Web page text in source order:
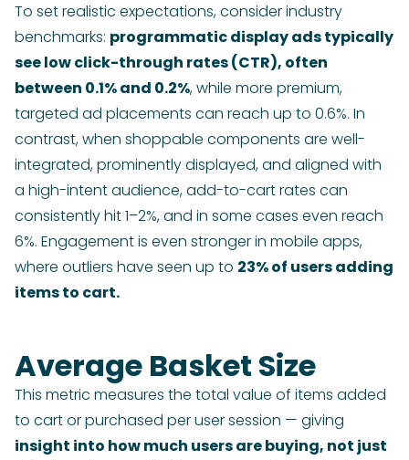
To set realistic expectations, consider industry
benchmarks: programmatic display ads typically
see low click-through rates (CTR), often
between 0.1% and 0.2%, while more premium,
targeted ad placements can reach up to 0.6%. In
contrast, when shoppable components are well-
integrated, prominently displayed, and aligned with
a high-intent audience, add-to-cart rates can
consistently hit 1–2%, and in some cases even reach
6%. Engagement is even stronger in mobile apps,
where outliers have seen up to 23% of users adding
items to cart.
Average Basket Size
This metric measures the total value of items added
to cart or purchased per user session — giving
insight into how much users are buying, not just